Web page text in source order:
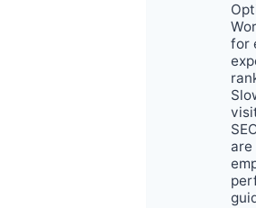
for
are